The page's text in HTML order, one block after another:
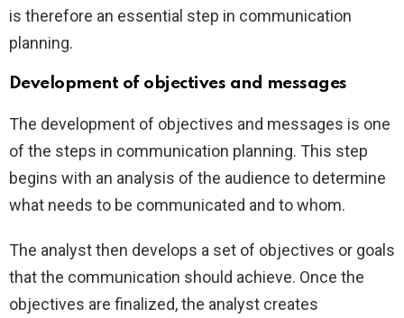
is therefore an essential step in communication
planning.
Development of objectives and messages
The development of objectives and messages is one
of the steps in communication planning. This step
begins with an analysis of the audience to determine
what needs to be communicated and to whom.
The analyst then develops a set of objectives or goals
that the communication should achieve. Once the
objectives are finalized, the analyst creates